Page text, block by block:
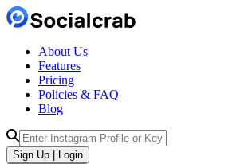
About Us
Features
Pricing
Policies & FAQ
Blog
Sign Up | Login